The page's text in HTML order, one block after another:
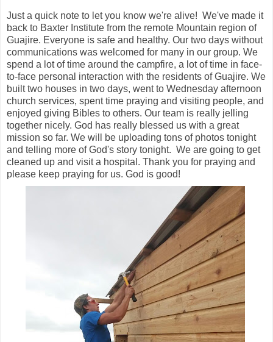
Just a quick note to let you know we're alive! We've made it
back to Baxter Institute from the remote Mountain region of
Guajire. Everyone is safe and healthy. Our two days without
communications was welcomed for many in our group. We
spend a lot of time around the campfire, a lot of time in face-
to-face personal interaction with the residents of Guajire. We
built two houses in two days, went to Wednesday afternoon
church services, spent time praying and visiting people, and
enjoyed giving Bibles to others. Our team is really jelling
together nicely. God has really blessed us with a great
mission so far. We will be uploading tons of photos tonight
and telling more of God's story tonight. We are going to get
cleaned up and visit a hospital. Thank you for praying and
please keep praying for us. God is good!